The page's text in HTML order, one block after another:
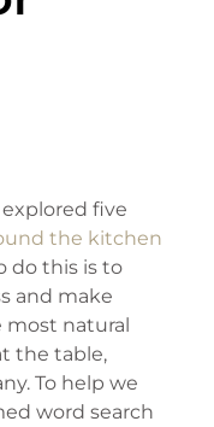
five
the kitchen
do this is to
and make
most natural
the table,
To help we
word search